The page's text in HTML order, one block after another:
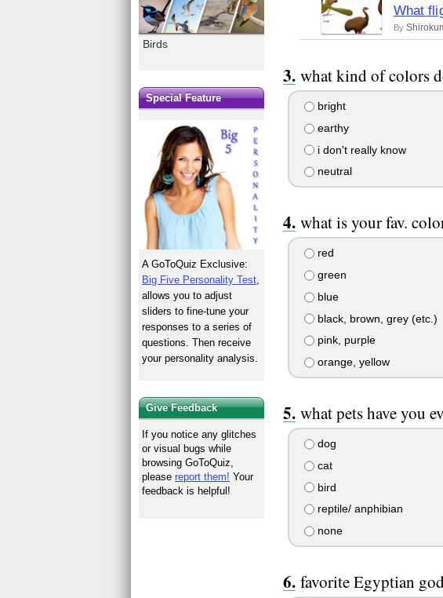
What
By
what kind of colors
bright
earthy
i don't really know
neutral
what is your fav.
red
green
blue
black, brown, grey (etc.)
pink, purple
orange, yellow
what pets have you
dog
cat
bird
reptile/ anphibian
none
favorite Egyptian
Birds
Special Feature
A GoToQuiz Exclusive:
Big Five Personality Test,
allows you to adjust
sliders to fine-tune your
responses to a series of
questions. Then receive
your personality analysis.
Give Feedback
If you notice any glitches
or visual bugs while
browsing GoToQuiz,
pleasereport them! Your
feedback is helpful!